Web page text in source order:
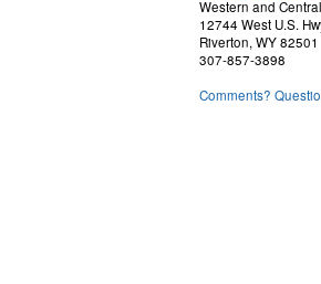
Western and
12744 West U.S.
Riverton, WY 82501
307-857-3898
Comments?